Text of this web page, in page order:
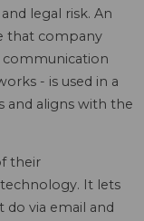
legal risk. An
that company
communication
- is used in a
and aligns with the
their
It lets
via email and